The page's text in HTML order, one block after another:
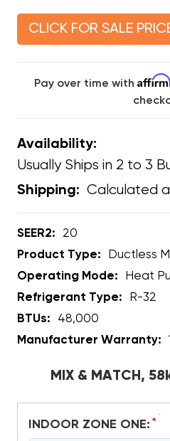
CLICK FOR SALE
Pay over time with Affirm
Availability:
Usually Ships in 2 to 3
Shipping: Calculated
SEER2:
20
Product Type:
Ductless
Operating Mode:
Heat
Refrigerant Type:
R-32
BTUs:
48,000
Manufacturer Warranty:
MIX & MATCH,
INDOOR ZONE ONE: *